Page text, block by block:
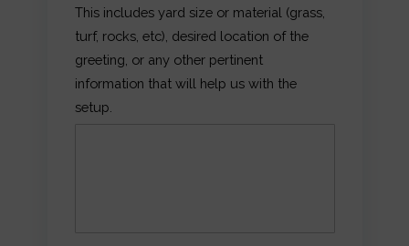
This includes yard size or material (grass,
turf, rocks, etc), desired location of the
greeting, or any other pertinent
information that will help us with the
setup.